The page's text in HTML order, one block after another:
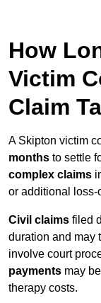
How
Victim
Claim
A Skipton victim
months to settle
complex claims
or additional loss-
Civil claims filed
duration and may
involve court
payments may
therapy costs.